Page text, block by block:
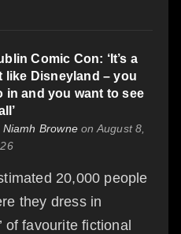
Comic Con: ‘It’s a
like Disneyland – you
in and you want to see
Niamh Browne on August 8,
20,000 people
they dress in
of favourite fictional